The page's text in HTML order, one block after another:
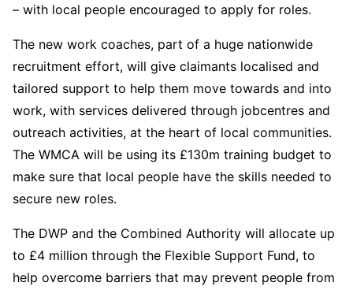
– with local people encouraged to apply for roles.
The new work coaches, part of a huge nationwide
recruitment effort, will give claimants localised and
tailored support to help them move towards and into
work, with services delivered through jobcentres and
outreach activities, at the heart of local communities.
The WMCA will be using its £130m training budget to
make sure that local people have the skills needed to
secure new roles.
The DWP and the Combined Authority will allocate up
to £4 million through the Flexible Support Fund, to
help overcome barriers that may prevent people from